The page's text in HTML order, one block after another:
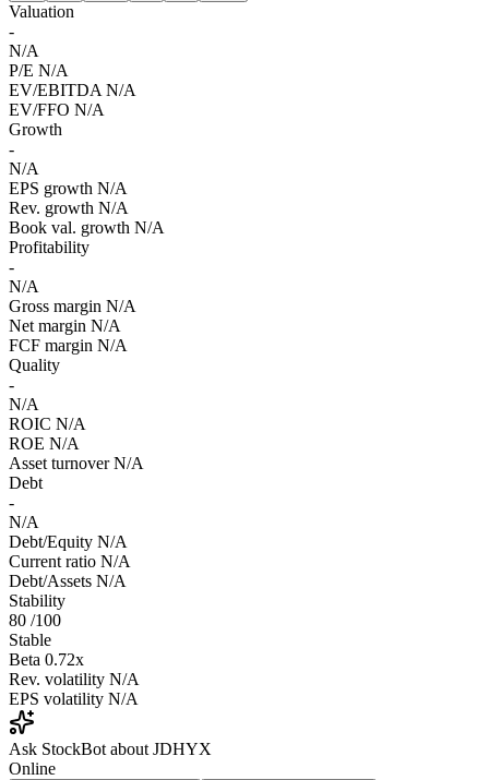
Valuation
-
N/A
P/E N/A
EV/EBITDA N/A
EV/FFO N/A
Growth
-
N/A
EPS growth N/A
Rev. growth N/A
Book val. growth N/A
Profitability
-
N/A
Gross margin N/A
Net margin N/A
FCF margin N/A
Quality
-
N/A
ROIC N/A
ROE N/A
Asset turnover N/A
Debt
-
N/A
Debt/Equity N/A
Current ratio N/A
Debt/Assets N/A
Stability
80 /100
Stable
Beta 0.72x
Rev. volatility N/A
EPS volatility N/A
Ask StockBot about JDHYX
Online